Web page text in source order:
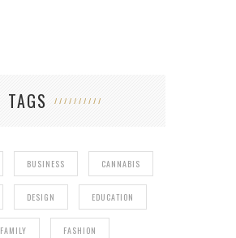
TAGS
BUSINESS CANNABIS
DESIGN EDUCATION
FAMILY FASHION